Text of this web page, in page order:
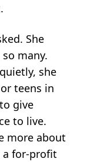
She
many.
she
teens in
give
to live.
more about
a for-profit